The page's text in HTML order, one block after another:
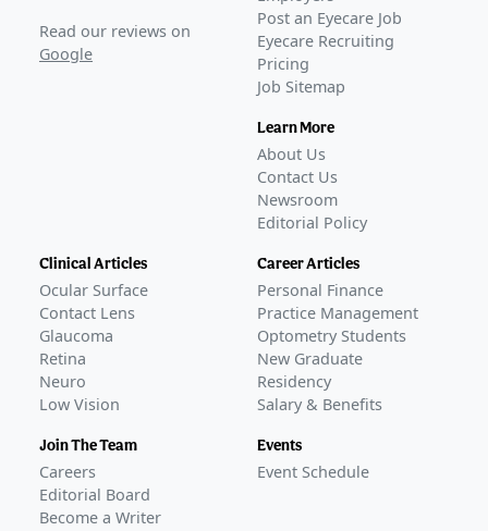
Read our reviews on
Google
Post an Eyecare Job
Eyecare Recruiting
Pricing
Job Sitemap
Learn More
About Us
Contact Us
Newsroom
Editorial Policy
Clinical Articles
Ocular Surface
Contact Lens
Glaucoma
Retina
Neuro
Low Vision
Join The Team
Careers
Editorial Board
Become a Writer
Career Articles
Personal Finance
Practice Management
Optometry Students
New Graduate
Residency
Salary & Benefits
Events
Event Schedule